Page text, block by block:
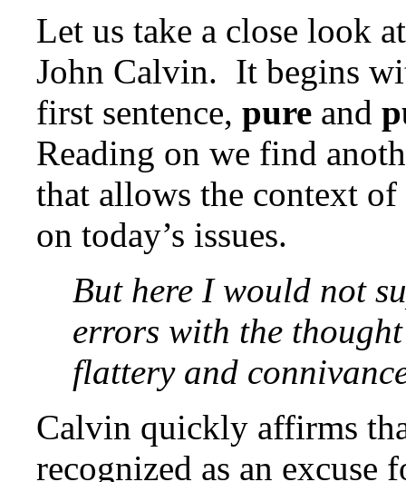
Let us take a close look
John Calvin. It begins
first sentence, pure and
Reading on we find
that allows the context
on today’s issues.
But here I would not
errors with the
flattery and
Calvin quickly affirms
recognized as an